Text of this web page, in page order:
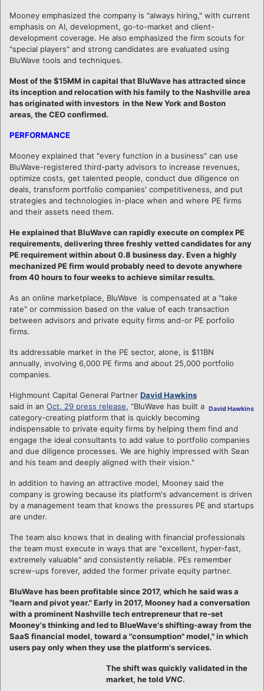
Mooney emphasized the company is "always hiring," with current
emphasis on AI, development, go-to-market and client-
development coverage. He also emphasized the firm scouts for
"special players" and strong candidates are evaluated using
BluWave tools and techniques.
Most of the $15MM in capital that BluWave has attracted since
its inception and relocation with his family to the Nashville area
has originated with investors in the New York and Boston
areas, the CEO confirmed.
PERFORMANCE
Mooney explained that "every function in a business" can use
BluWave-registered third-party advisors to increase revenues,
optimize costs, get talented people, conduct due diligence on
deals, transform portfolio companies' competitiveness, and put
strategies and technologies in-place when and where PE firms
and their assets need them.
He explained that BluWave can rapidly execute on complex PE
requirements, delivering three freshly vetted candidates for any
PE requirement within about 0.8 business day. Even a highly
mechanized PE firm would probably need to devote anywhere
from 40 hours to four weeks to achieve similar results.
As an online marketplace, BluWave is compensated at a "take
rate" or commission based on the value of each transaction
between advisors and private equity firms and-or PE porfolio
firms.
Its addressable market in the PE sector, alone, is $11BN
annually, involving 6,000 PE firms and about 25,000 portfolio
companies.
David Hawkins
Highmount Capital General Partner David Hawkins
said in an Oct. 29 press release, “BluWave has built a
category-creating platform that is quickly becoming
indispensable to private equity firms by helping them find and
engage the ideal consultants to add value to portfolio companies
and due diligence processes. We are highly impressed with Sean
and his team and deeply aligned with their vision."
In addition to having an attractive model, Mooney said the
company is growing because its platform's advancement is driven
by a management team that knows the pressures PE and startups
are under.
The team also knows that in dealing with financial professionals
the team must execute in ways that are "excellent, hyper-fast,
extremely valuable" and consistently reliable. PEs remember
screw-ups forever, added the former private equity partner.
BluWave has been profitable since 2017, which he said was a
"learn and pivot year." Early in 2017, Mooney hada conversation
with a prominent Nashville tech entrepreneur that re-set
Mooney's thinking and led to BlueWave's shifting-away from the
SaaS financial model, toward a "consumption" model," in which
users pay only when they use the platform's services.
The shift was quickly validated in the
market, he told VNC.